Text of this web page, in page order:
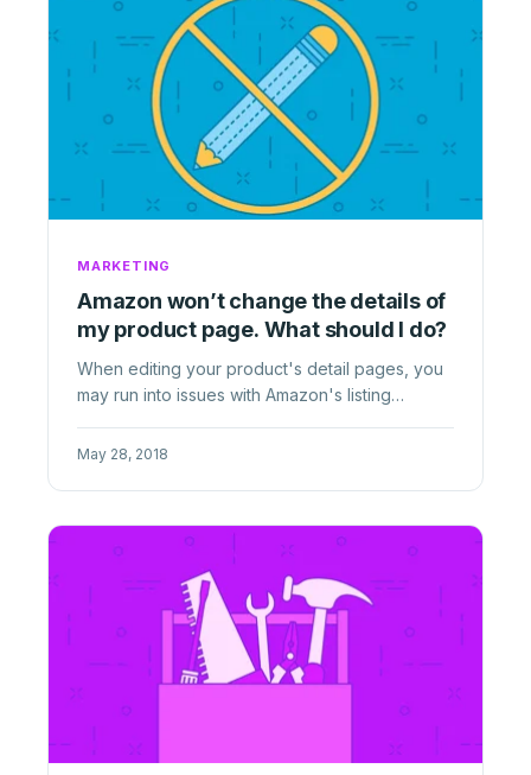
MARKETING
Amazon won’t change the details of
my product page. What should I do?
When editing your product's detail pages, you
may run into issues with Amazon's listing
May 28, 2018